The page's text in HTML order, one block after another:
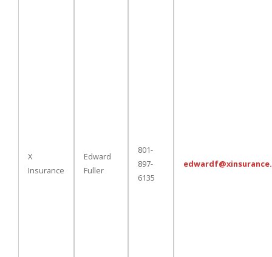
X
Insurance
Edward
Fuller
801-
897-
6135